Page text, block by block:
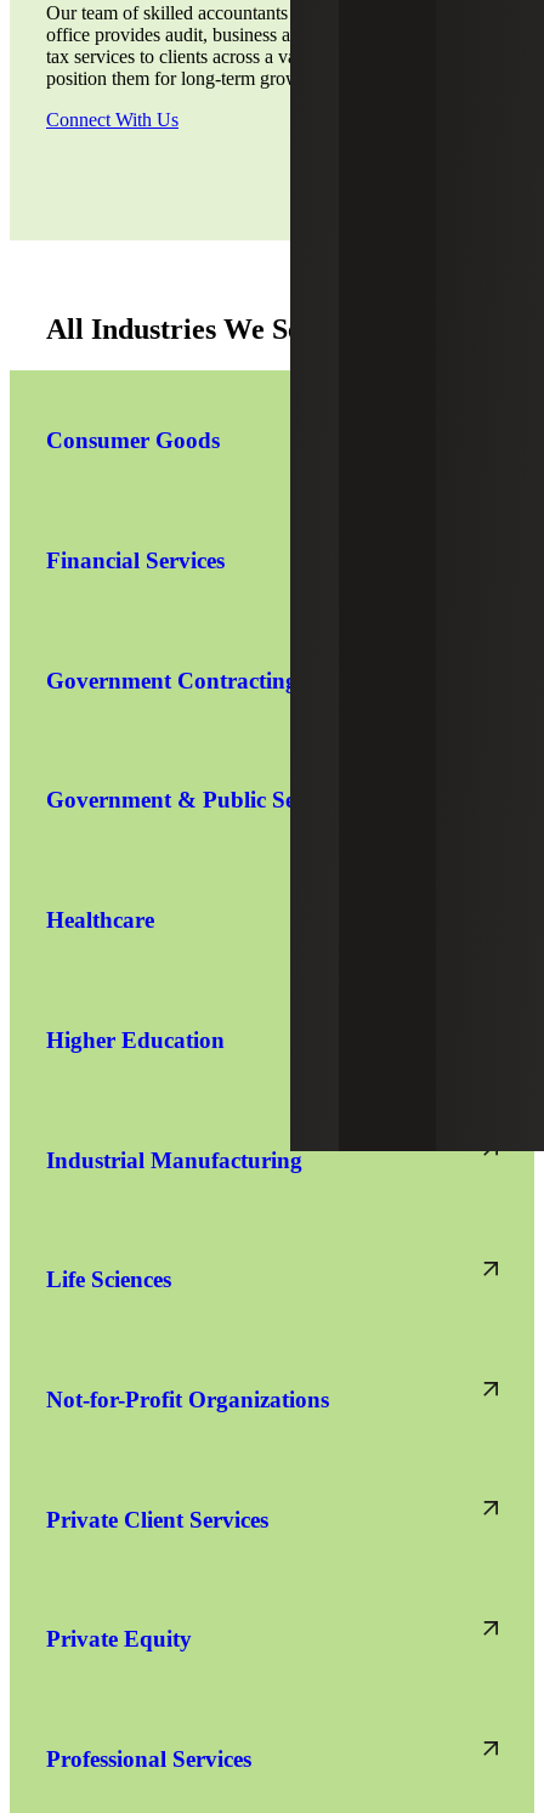
Our team of skilled accountants from the Indianapolis, IN,
office provides audit, business advisory, accounting and
tax services to clients across a variety of industries to
position them for long-term growth.
Connect With Us
All Industries We Serve
Consumer Goods
Financial Services
Government Contracting
Government & Public Sector
Healthcare
Higher Education
Industrial Manufacturing
Life Sciences
Not-for-Profit Organizations
Private Client Services
Private Equity
Professional Services